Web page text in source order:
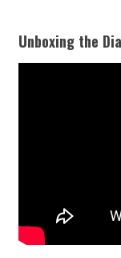
Unboxing the